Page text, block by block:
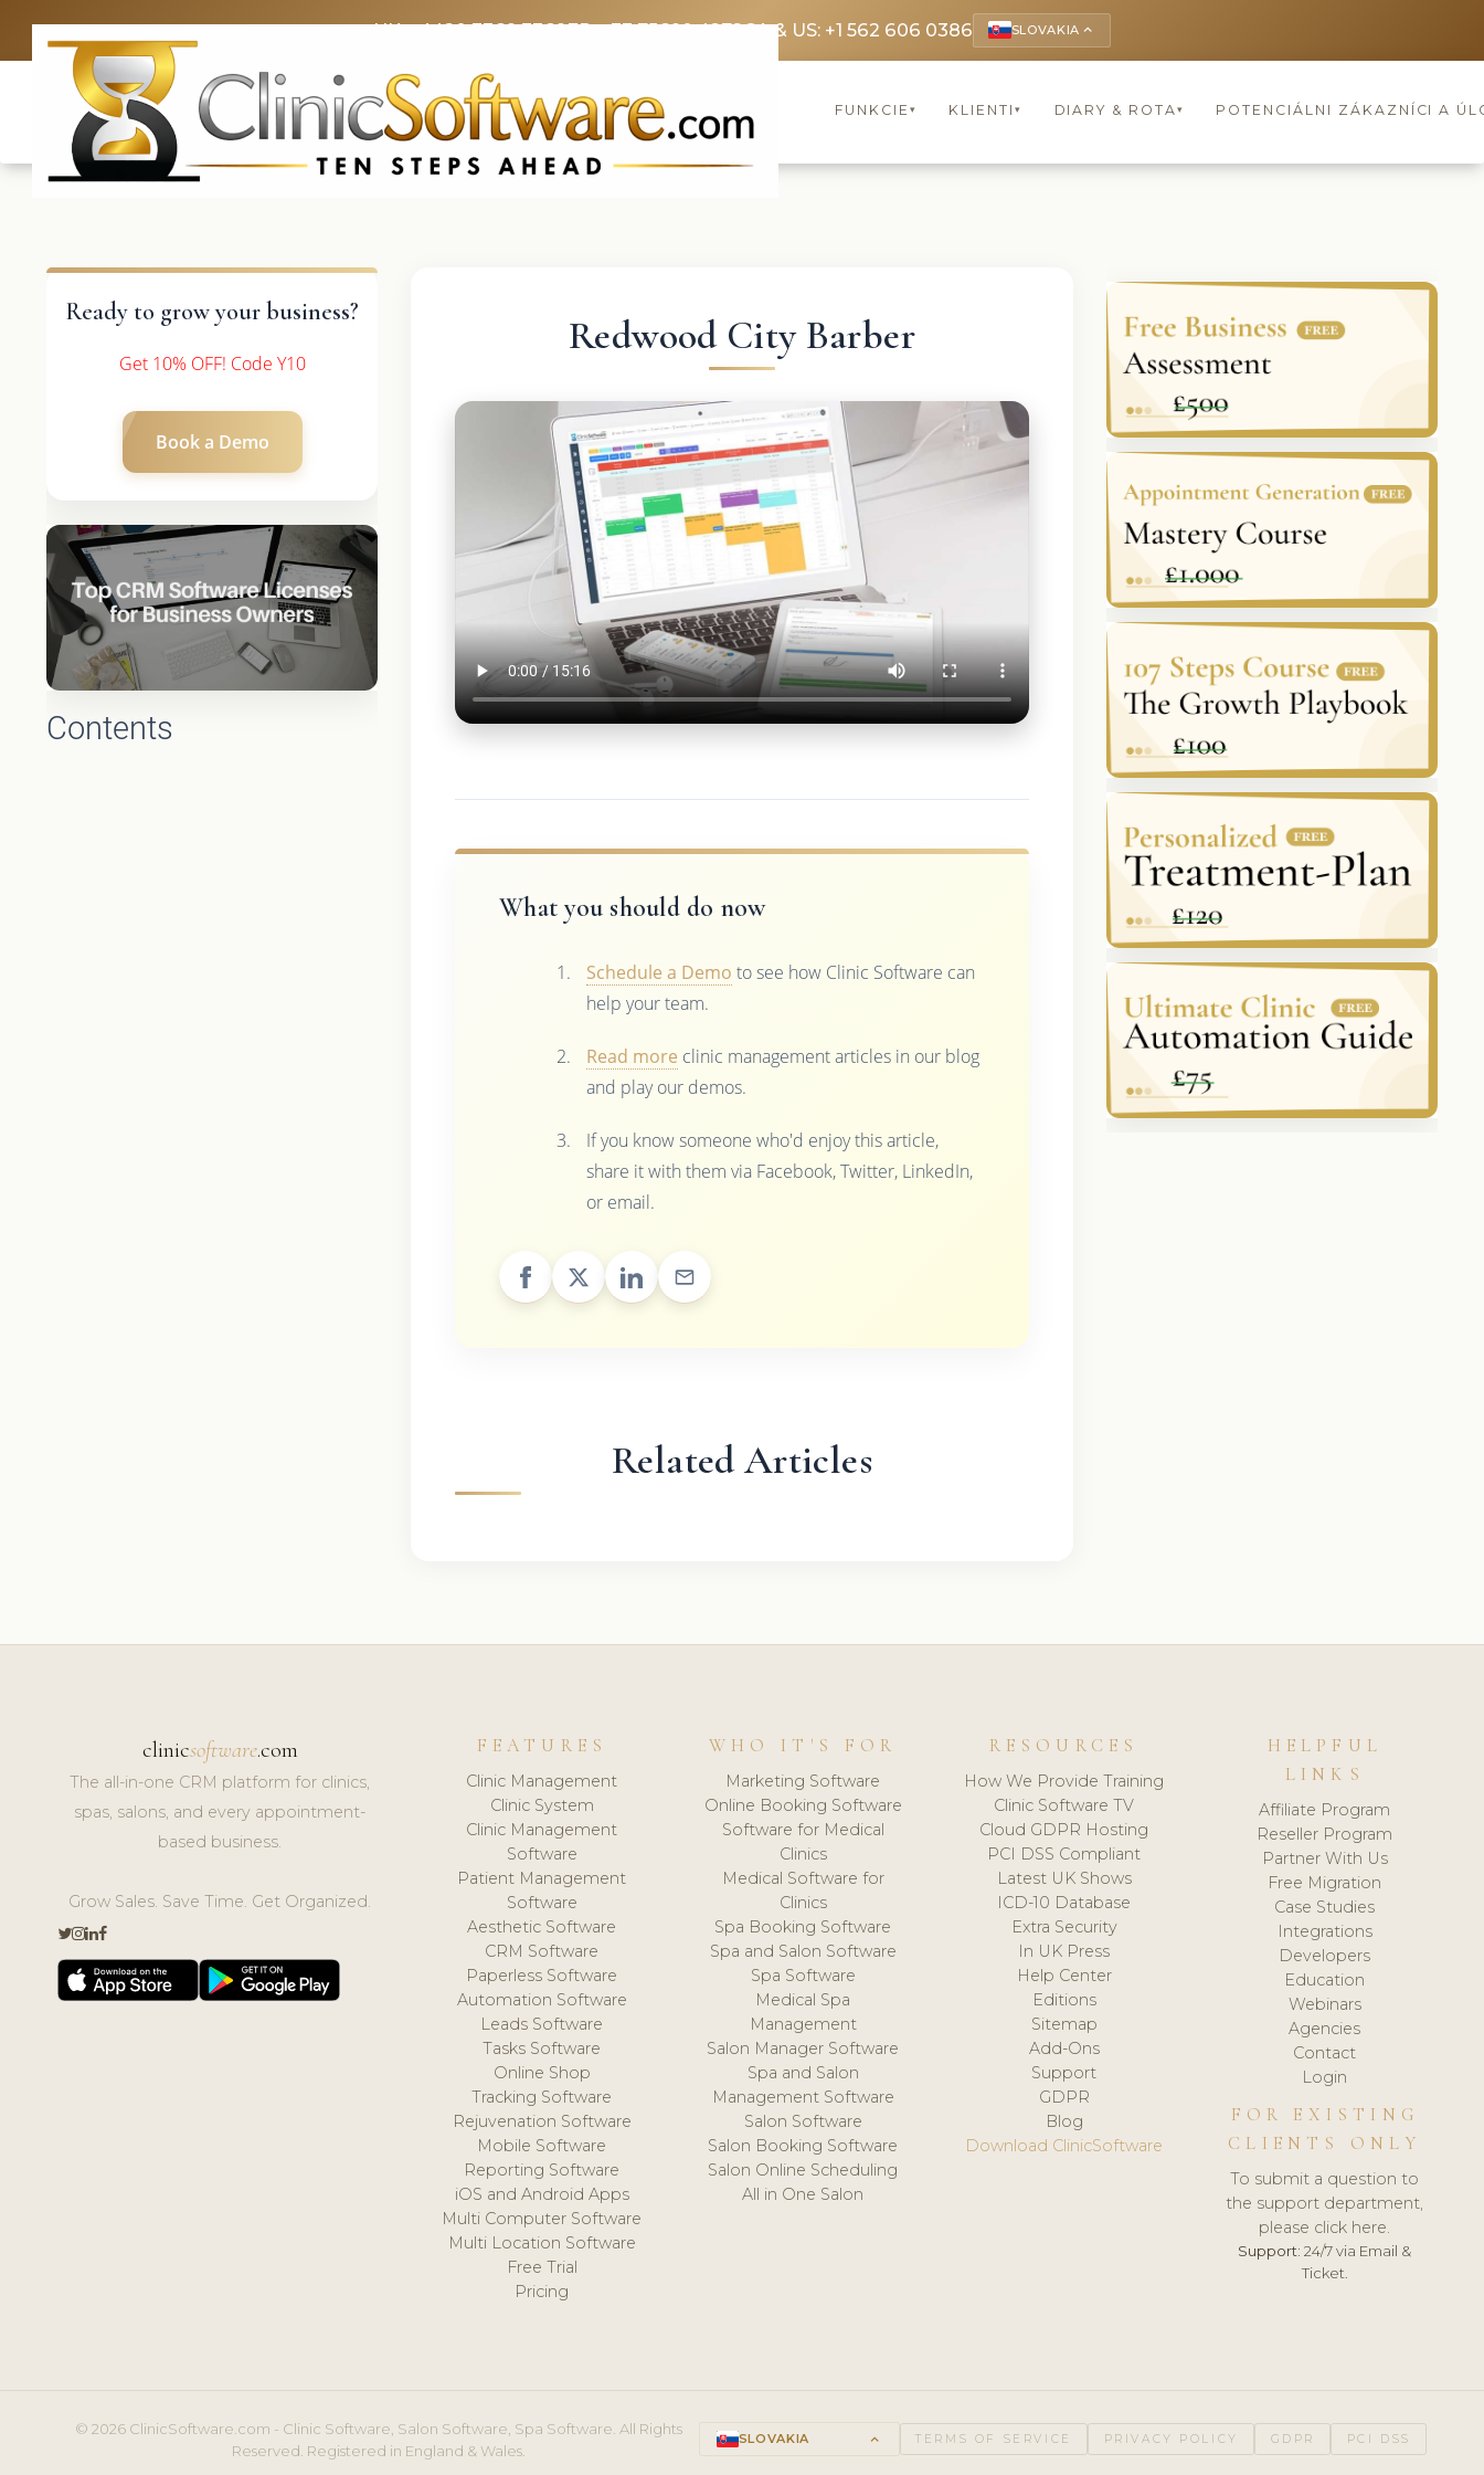
UK: +4420 3369 3369FR: +33 75690 4272CA & US: +1 562 606 0386 SLOVAKIA keyboard_arrow_up
FUNKCIE ▾ KLIENTI ▾ DIARY & ROTA▾ POTENCIÁLNI ZÁKAZNÍCI A
Ready to grow your business?
Get 10% OFF! Code Y10
Book a Demo
Contents
Redwood City Barber
What you should do now
Schedule a Demo to see how Clinic Software can
help your team.
Read more clinic management articles in our blog
and play our demos.
If you know someone who'd enjoy this article,
share it with them via Facebook, Twitter, LinkedIn,
or email.
Related Articles
clinicsoftware.com
The all-in-one CRM platform for clinics,
spas, salons, and every appointment-
based business.
Grow Sales. Save Time. Get Organized.
FEATURES
Clinic Management
Clinic System
Clinic Management
Software
Patient Management
Software
Aesthetic Software
CRM Software
Paperless Software
Automation Software
Leads Software
Tasks Software
Online Shop
Tracking Software
Rejuvenation Software
Mobile Software
Reporting Software
iOS and Android Apps
Multi Computer Software
Multi Location Software
Free Trial
Pricing
WHO IT'S FOR
Marketing Software
Online Booking Software
Software for Medical
Clinics
Medical Software for
Clinics
Spa Booking Software
Spa and Salon Software
Spa Software
Medical Spa
Management
Salon Manager Software
Spa and Salon
Management Software
Salon Software
Salon Booking Software
Salon Online Scheduling
All in One Salon
RESOURCES
How We Provide Training
Clinic Software TV
Cloud GDPR Hosting
PCI DSS Compliant
Latest UK Shows
ICD-10 Database
Extra Security
In UK Press
Help Center
Editions
Sitemap
Add-Ons
Support
GDPR
Blog
Download ClinicSoftware
HELPFUL
LINKS
Affiliate Program
Reseller Program
Partner With Us
Free Migration
Case Studies
Integrations
Developers
Education
Webinars
Agencies
Contact
Login
FOR EXISTING
CLIENTS ONLY
To submit a question to
the support department,
please click here.
Support: 24/7 via Email &
Ticket.
© 2026 ClinicSoftware.com - Clinic Software, Salon Software, Spa Software. All Rights
Reserved. Registered in England & Wales.
SLOVAKIA keyboard_arrow_up TERMS OF SERVICE PRIVACY POLICY GDPR PCI DSS